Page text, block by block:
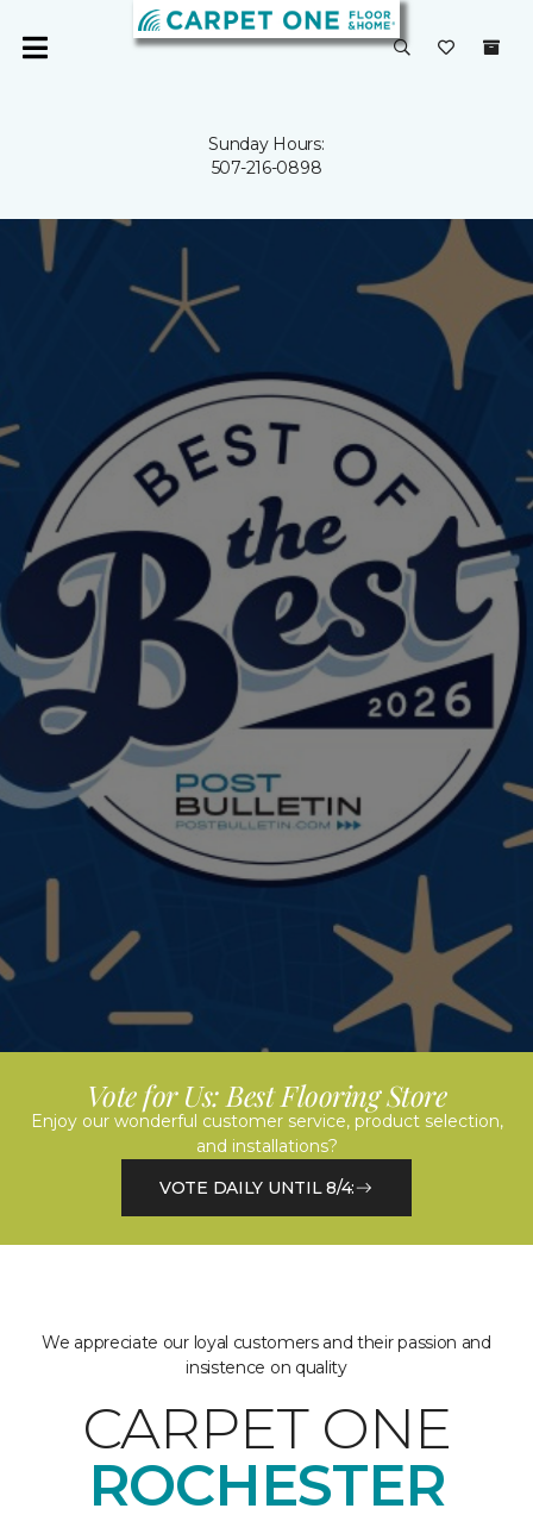
Sunday Hours:
507-216-0898
Vote for Us: Best Flooring Store
Enjoy our wonderful customer service, product selection,
and installations?
VOTE DAILY UNTIL 8/4:
We appreciate our loyal customers and their passion and
insistence on quality
CARPET ONE
ROCHESTER